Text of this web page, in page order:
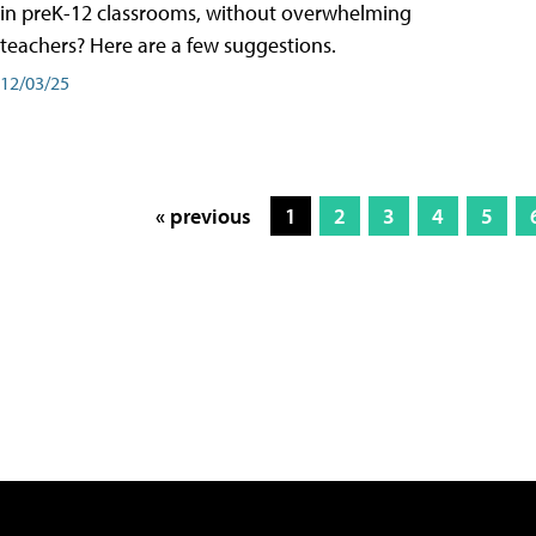
in preK-12 classrooms, without overwhelming
teachers? Here are a few suggestions.
12/03/25
« previous 1 2 3 4 5